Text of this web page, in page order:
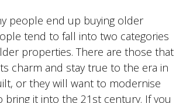
people end up buying older
tend to fall into two categories
properties. There are those that
charm and stay true to the era in
or they will want to modernise
it into the 21st century. If you